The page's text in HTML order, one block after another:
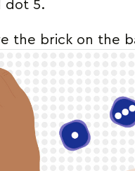
dot 5.
the brick on the